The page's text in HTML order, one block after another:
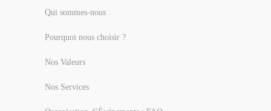
Qui sommes-nous
Pourquoi nous choisir ?
Nos Valeurs
Nos Services